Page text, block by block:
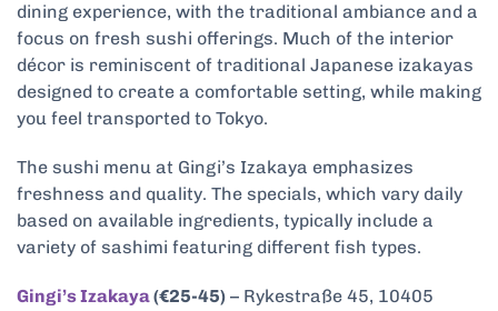
dining experience, with the traditional ambiance and a
focus on fresh sushi offerings. Much of the interior
décor is reminiscent of traditional Japanese izakayas
designed to create a comfortable setting, while making
you feel transported to Tokyo.
The sushi menu at Gingi’s Izakaya emphasizes
freshness and quality. The specials, which vary daily
based on available ingredients, typically include a
variety of sashimi featuring different fish types.
Gingi’s Izakaya(€25-45) – Rykestraße 45, 10405